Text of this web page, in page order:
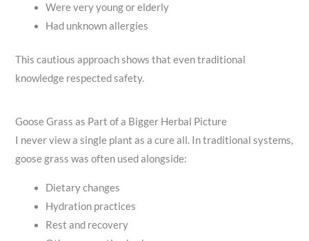
Were very young or elderly
Had unknown allergies
This cautious approach shows that even traditional
knowledge respected safety.
Goose Grass as Part of a Bigger Herbal Picture
I never view a single plant as a cure all. In traditional systems,
goose grass was often used alongside:
Dietary changes
Hydration practices
Rest and recovery